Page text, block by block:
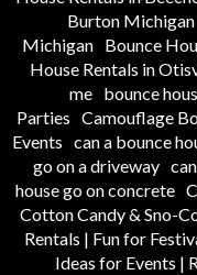
Burton Michigan
Michigan Bounce
House Rentals in
me bounce
Parties Camouflage
Events can a bounce
go on a driveway
house go on concrete
Cotton Candy & Sno-
Rentals | Fun for
Ideas for Events |